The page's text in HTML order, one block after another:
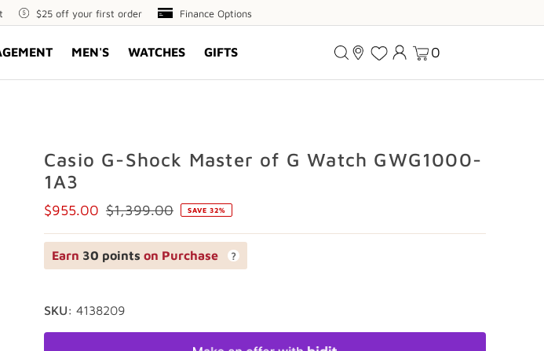
$25
your
$25 off your first order
Finance
Finance Options
MEN'S WATCHES GIFTS 0
Casio G-Shock Master of G Watch GWG1000-
1A3
Sale
Price
$955.00
Regular
Price
$1,399.00 SAVE 32%
Earn 30 points on Purchase
SKU: 4138209